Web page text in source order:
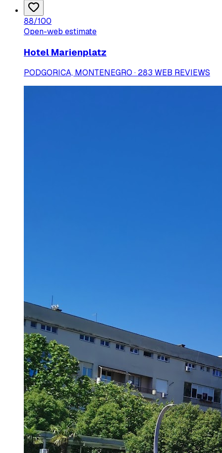
88/100
Open-web estimate
Hotel Marienplatz
PODGORICA, MONTENEGRO · 283 WEB REVIEWS